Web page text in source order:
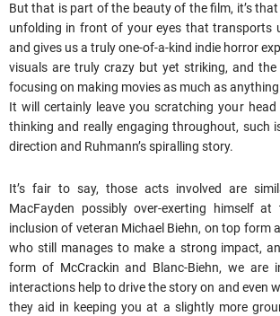
But that is part of the beauty of the film, it’s
unfolding in front of your eyes that transports
and gives us a truly one-of-a-kind indie horror
visuals are truly crazy but yet striking, and
focusing on making movies as much as
It will certainly leave you scratching your
thinking and really engaging throughout, such
direction and Ruhmann’s spiralling story.
It’s fair to say, those acts involved are
MacFayden possibly over-exerting himself
inclusion of veteran Michael Biehn, on top form
who still manages to make a strong impact,
form of McCrackin and Blanc-Biehn, we are
interactions help to drive the story on and even
they aid in keeping you at a slightly more